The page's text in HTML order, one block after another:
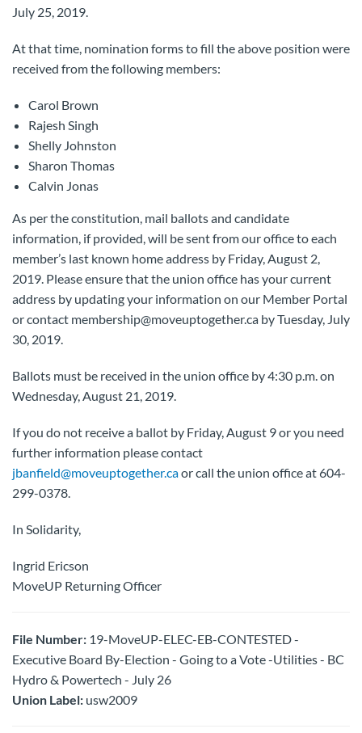
July 25, 2019.
At that time, nomination forms to fill the above position were
received from the following members:
Carol Brown
Rajesh Singh
Shelly Johnston
Sharon Thomas
Calvin Jonas
As per the constitution, mail ballots and candidate
information, if provided, will be sent from our office to each
member’s last known home address by Friday, August 2,
2019. Please ensure that the union office has your current
address by updating your information on our Member Portal
or contact membership@moveuptogether.ca by Tuesday, July
30, 2019.
Ballots must be received in the union office by 4:30 p.m. on
Wednesday, August 21, 2019.
If you do not receive a ballot by Friday, August 9 or you need
further information please contact
jbanfield@moveuptogether.caor call the union office at 604-
299-0378.
In Solidarity,
Ingrid Ericson
MoveUP Returning Officer
File Number: 19-MoveUP-ELEC-EB-CONTESTED -
Executive Board By-Election - Going to a Vote -Utilities - BC
Hydro & Powertech - July 26
Union Label: usw2009